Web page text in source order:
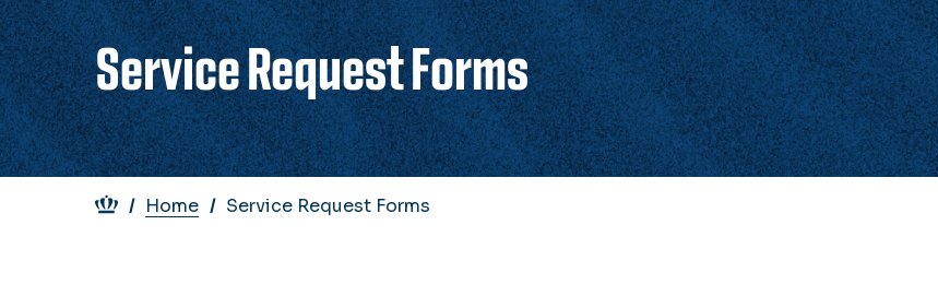
Service Request Forms
Breadcrumb
Home Service Request Forms